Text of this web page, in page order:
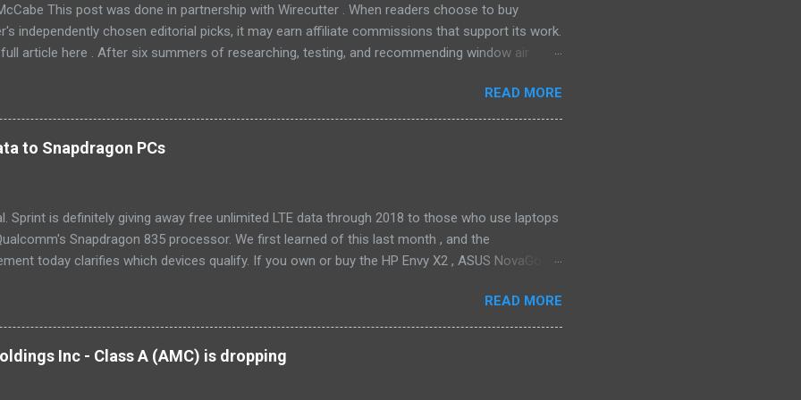
This post was done in partnership with Wirecutter . When readers choose to buy
independently chosen editorial picks, it may earn affiliate commissions that support its work.
article here . After six summers of researching, testing, and recommending window air
will fit the bill in most rooms. This 8,000 Btu unit cools as efficiently and effectively as
with an equal Btu rating, and runs at a lower volume and deeper pitch than others at this price.
features like a fresh-air vent, two-axis fan blades, and a removable drain plug help set it apart,
LW8016ER is a top choice for an office or den, and some people will find it quiet enough for
READ MORE
to Snapdragon PCs
Sprint is definitely giving away free unlimited LTE data through 2018 to those who use laptops
Snapdragon 835 processor. We first learned of this last month , and the
today clarifies which devices qualify. If you own or buy the HP Envy X2 , ASUS NovaGo or
devices using the new Snapdragon 850 chipset , although that's not available in an actual
yet, and we'll possibly hear more later this year. Always-available data connectivity is perhaps
selling point of Windows on Snapdragon devices, which promise gigabit LTE speeds wherever
it would be nice to see other carriers offer similar deals, just to have an alternative option,
READ MORE
Inc - Class A (AMC) is dropping